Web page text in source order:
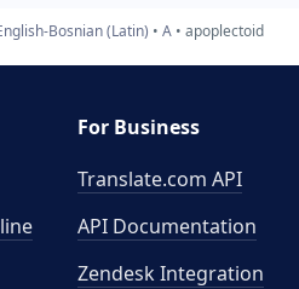
Bosnian (Latin) A apoplectoid
For Business
Translate.com API
API Documentation
Zendesk Integration